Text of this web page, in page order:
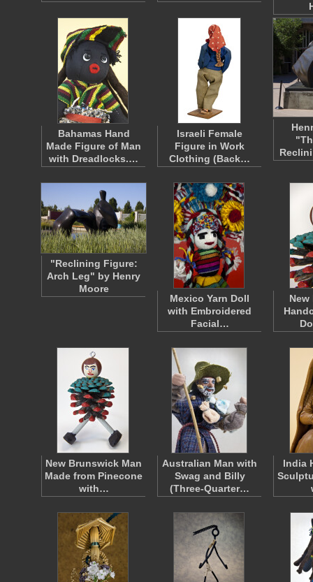
Bahamas Hand
Made Figure of Man
with Dreadlocks.…
Israeli Female
Figure in Work
Clothing (Back…
"Reclining Figure:
Arch Leg" by Henry
Moore
Mexico Yarn Doll
with Embroidered
Facial…
New Brunswick Man
Made from Pinecone
with…
Australian Man with
Swag and Billy
(Three-Quarter…
India